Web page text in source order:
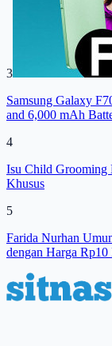
3
Samsung Galaxy
and 6,000 mAh
4
Isu Child Grooming
Khusus
5
Farida Nurhan
dengan Harga